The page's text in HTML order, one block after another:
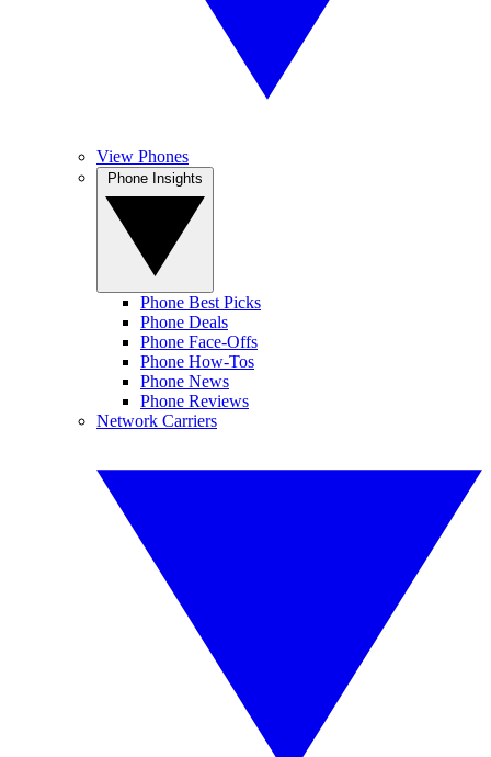
View Phones
Phone Best Picks
Phone Deals
Phone Face-Offs
Phone How-Tos
Phone News
Phone Reviews
Network Carriers